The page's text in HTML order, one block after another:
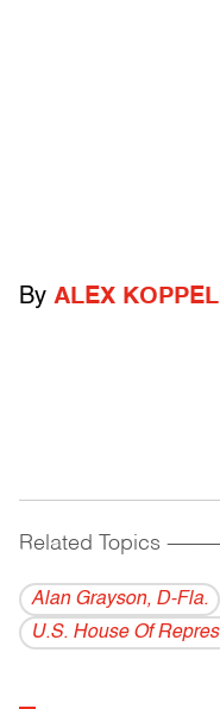
By ALEX
Related Topics
Alan Grayson, D-Fla.
U.S. House Of